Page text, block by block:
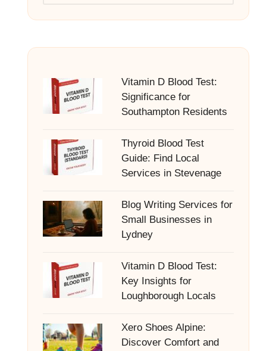
Vitamin D Blood Test:
Significance for
Southampton Residents
Thyroid Blood Test
Guide: Find Local
Services in Stevenage
Blog Writing Services for
Small Businesses in
Lydney
Vitamin D Blood Test:
Key Insights for
Loughborough Locals
Xero Shoes Alpine:
Discover Comfort and